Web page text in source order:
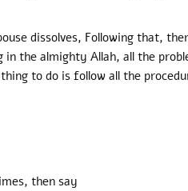
dissolves, Following that,
the almighty Allah, all the
to do is follow all the
then say